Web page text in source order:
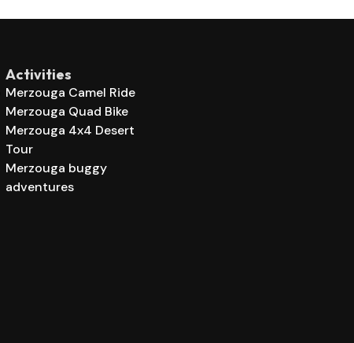
Activities
Merzouga Camel Ride
Merzouga Quad Bike
Merzouga 4x4 Desert
Tour
Merzouga buggy
adventures